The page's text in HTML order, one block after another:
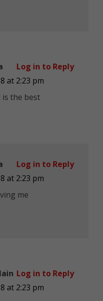
at 2:23 pm
is the best
Log in to Reply
at 2:23 pm
me
Log in to Reply
at 2:23 pm
Log in to Reply